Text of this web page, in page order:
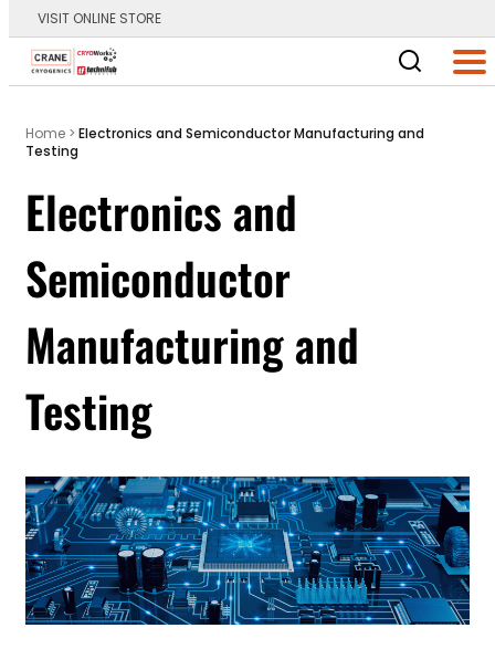
VISIT ONLINE STORE
Main Logo
Home > Electronics and Semiconductor Manufacturing and
Testing
Electronics and
Semiconductor
Manufacturing and
Testing